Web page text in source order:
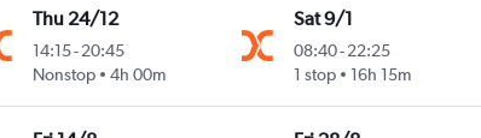
Thu 24/12
14:15-20:45
Nonstop
4h 00m
Sat 9/1
08:40- 22:25
1 stop
16h 15m